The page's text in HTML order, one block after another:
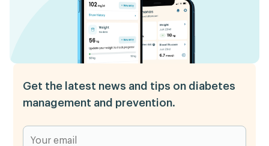
Get the latest news and tips on diabetes
management and prevention.